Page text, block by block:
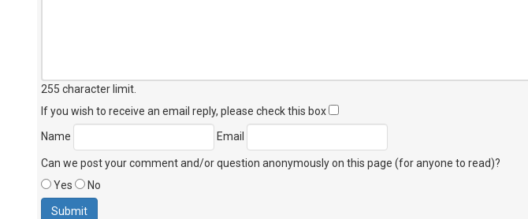
255 character limit
If you wish to receive an email reply, please check this box
Name
Email
Can we post your comment and/or question anonymously on this page (for anyone to read)?
Yes
No